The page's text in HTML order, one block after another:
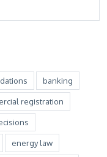
banking
registration
energy law